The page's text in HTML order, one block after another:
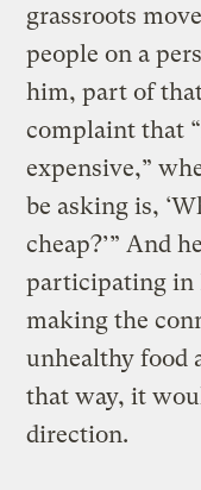
grassroots
people on a
him, part of
complaint that
expensive,”
be asking is,
cheap?’” And
participating in
making the
unhealthy food
that way, it
direction.